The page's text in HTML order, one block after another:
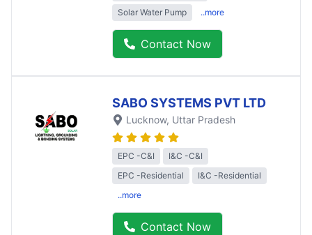
Solar Water Pump
..more
Contact Now
SABO SYSTEMS PVT LTD
Lucknow, Uttar Pradesh
EPC -C&I
I&C -C&I
EPC -Residential
I&C -Residential
..more
Contact Now